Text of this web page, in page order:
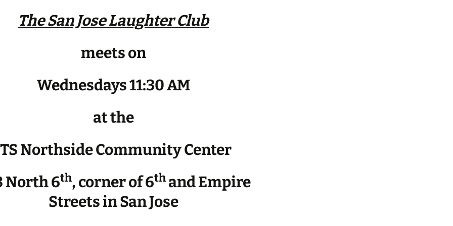
The San Jose Laughter Club
meets on
Wednesdays 11:30 AM
at the
Northside Community Center
North 6th, corner of 6th and Empire
Streets in San Jose